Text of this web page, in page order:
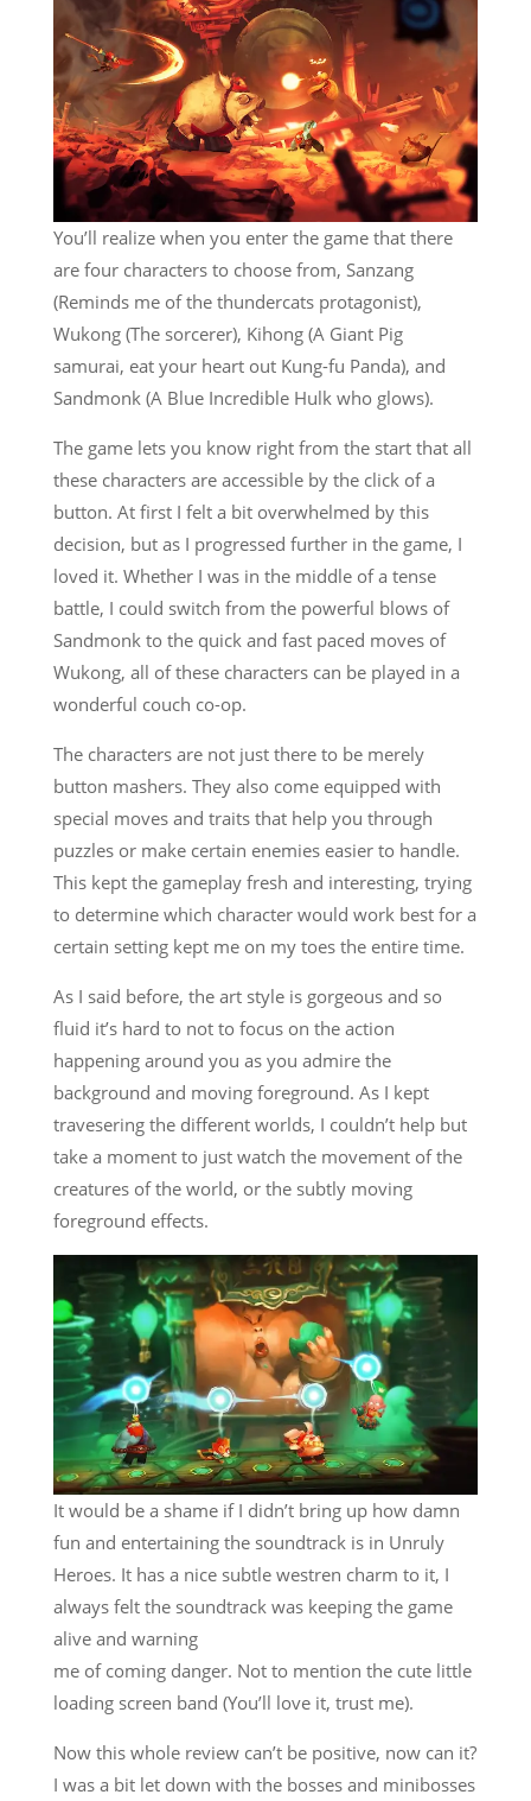
You’ll realize when you enter the game that there
are four characters to choose from, Sanzang
(Reminds me of the thundercats protagonist),
Wukong (The sorcerer), Kihong (A Giant Pig
samurai, eat your heart out Kung-fu Panda), and
Sandmonk (A Blue Incredible Hulk who glows).
The game lets you know right from the start that all
these characters are accessible by the click of a
button. At first I felt a bit overwhelmed by this
decision, but as I progressed further in the game, I
loved it. Whether I was in the middle of a tense
battle, I could switch from the powerful blows of
Sandmonk to the quick and fast paced moves of
Wukong, all of these characters can be played in a
wonderful couch co-op.
The characters are not just there to be merely
button mashers. They also come equipped with
special moves and traits that help you through
puzzles or make certain enemies easier to handle.
This kept the gameplay fresh and interesting, trying
to determine which character would work best for a
certain setting kept me on my toes the entire time.
As I said before, the art style is gorgeous and so
fluid it’s hard to not to focus on the action
happening around you as you admire the
background and moving foreground. As I kept
travesering the different worlds, I couldn’t help but
take a moment to just watch the movement of the
creatures of the world, or the subtly moving
foreground effects.
It would be a shame if I didn’t bring up how damn
fun and entertaining the soundtrack is in Unruly
Heroes. It has a nice subtle westren charm to it, I
always felt the soundtrack was keeping the game
alive and warning
me of coming danger. Not to mention the cute little
loading screen band (You’ll love it, trust me).
Now this whole review can’t be positive, now can it?
I was a bit let down with the bosses and minibosses